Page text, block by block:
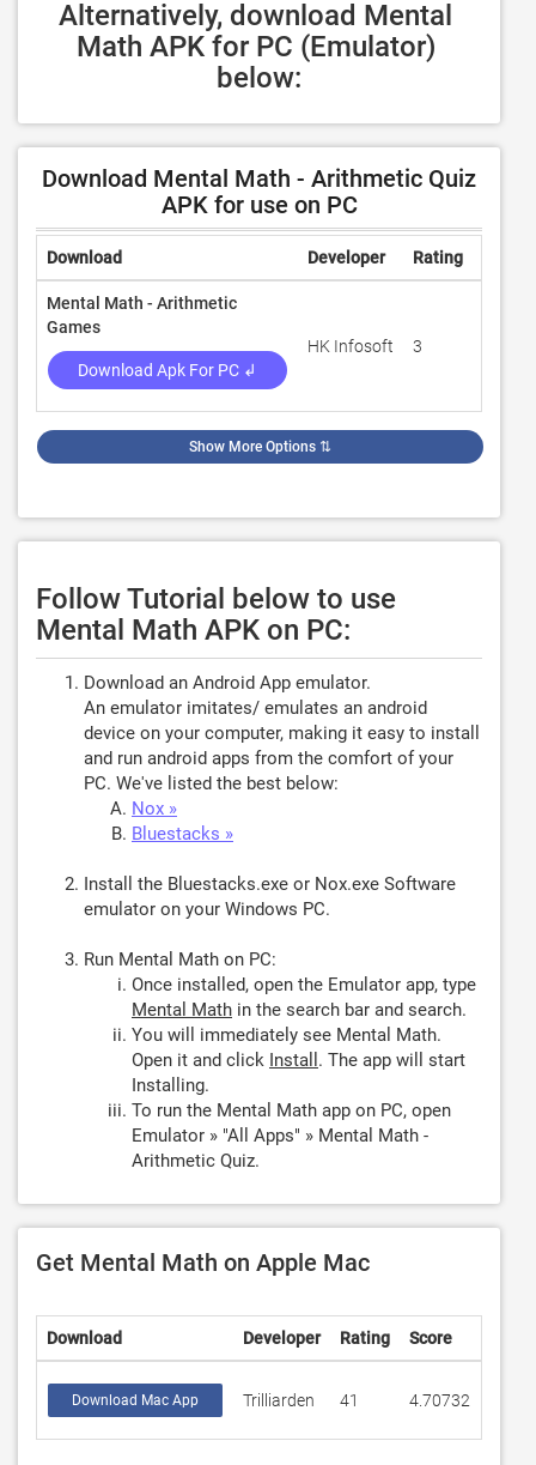
Alternatively, download Mental
Math APK for PC (Emulator)
below:
Download Mental Math - Arithmetic Quiz
APK for use on PC
Download Developer Rating
Mental Math - Arithmetic
Games
Download Apk For PC ↲
HK Infosoft 3
Show More Options ⇅
Follow Tutorial below to use
Mental Math APK on PC:
Download an Android App emulator.
An emulator imitates/ emulates an android
device on your computer, making it easy to install
and run android apps from the comfort of your
PC. We've listed the best below:
Nox »
Bluestacks »
Install the Bluestacks.exe or Nox.exe Software
emulator on your Windows PC.
Run Mental Math on PC:
Once installed, open the Emulator app, type
Mental Math in the search bar and search.
You will immediately see Mental Math.
Open it and click Install . The app will start
Installing.
To run the Mental Math app on PC, open
Emulator » "All Apps" » Mental Math -
Arithmetic Quiz.
Get Mental Math on Apple Mac
Download Developer Rating Score
Download Mac App Trilliarden 41 4.70732